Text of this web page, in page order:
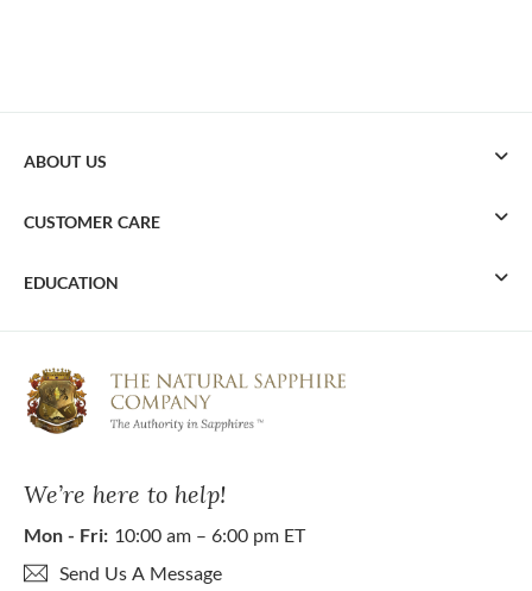
We’re here to help!
Mon - Fri: 10:00 am – 6:00 pm ET
Send Us A Message
ABOUT US
CUSTOMER CARE
EDUCATION